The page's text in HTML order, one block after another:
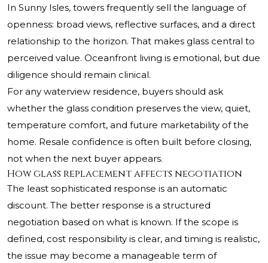
In Sunny Isles, towers frequently sell the language of
openness: broad views, reflective surfaces, and a direct
relationship to the horizon. That makes glass central to
perceived value. Oceanfront living is emotional, but due
diligence should remain clinical.
For any waterview residence, buyers should ask
whether the glass condition preserves the view, quiet,
temperature comfort, and future marketability of the
home. Resale confidence is often built before closing,
not when the next buyer appears.
How glass replacement affects negotiation
The least sophisticated response is an automatic
discount. The better response is a structured
negotiation based on what is known. If the scope is
defined, cost responsibility is clear, and timing is realistic,
the issue may become a manageable term of